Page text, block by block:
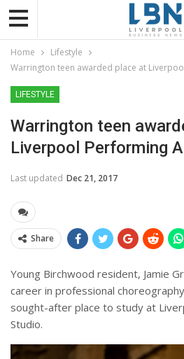
Home
Lifestyle
Warrington teen awarded place at
LIFESTYLE
Warrington teen
Liverpool Performing
Last updated Dec 21, 2017
Share
Young Birchwood resident, Jamie
career in professional
sought-after place to study at
Studio.